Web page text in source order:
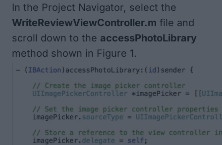
In the Project Navigator, select the
WriteReviewViewController.m file and
scroll down to the accessPhotoLibrary
method shown in Figure 1.